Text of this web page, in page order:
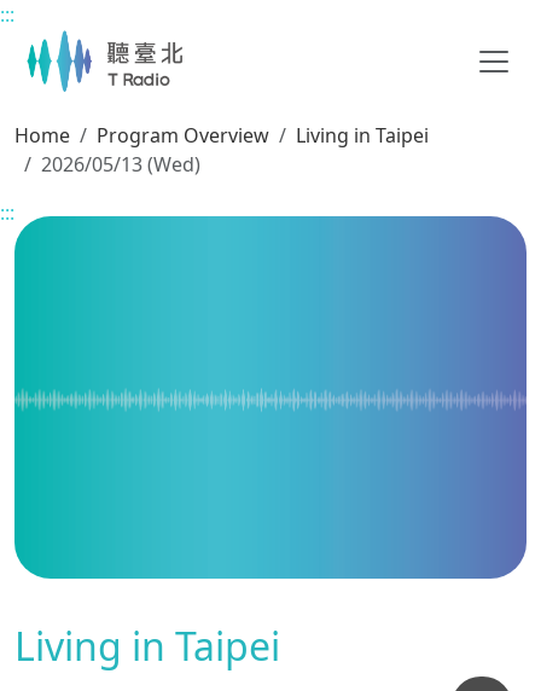
Main content
:::
Home Program Overview
Living in Taipei
2026/05/13 (Wed)
:::
Living in Taipei